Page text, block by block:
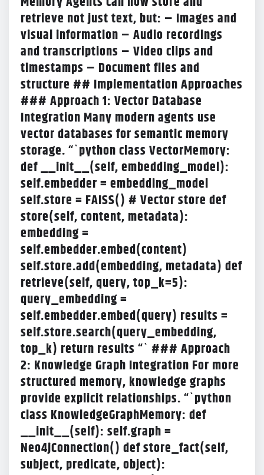
retrieve not just text, but: – Images and
visual information – Audio recordings
and transcriptions – Video clips and
timestamps – Document files and
structure ## Implementation Approaches
### Approach 1: Vector Database
Integration Many modern agents use
vector databases for semantic memory
storage. “`python class VectorMemory:
def __init__(self, embedding_model):
self.embedder = embedding_model
self.store = FAISS() # Vector store def
store(self, content, metadata):
embedding =
self.embedder.embed(content)
self.store.add(embedding, metadata) def
retrieve(self, query, top_k=5):
query_embedding =
self.embedder.embed(query) results =
self.store.search(query_embedding,
top_k) return results “` ### Approach
2: Knowledge Graph Integration For more
structured memory, knowledge graphs
provide explicit relationships. “`python
class KnowledgeGraphMemory: def
__init__(self): self.graph =
Neo4jConnection() def store_fact(self,
subject, predicate, object):